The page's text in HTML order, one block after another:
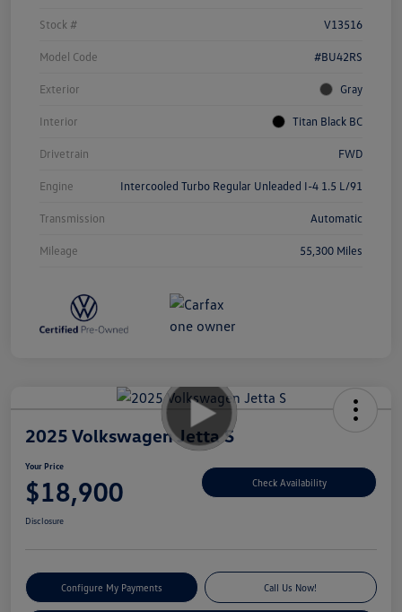
Stock # V13516
Model Code #BU42RS
Exterior Gray
Interior Titan Black BC
Drivetrain FWD
Engine Intercooled Turbo Regular Unleaded I-4 1.5 L/91
Transmission Automatic
Mileage 55,300 Miles
2025 Volkswagen Jetta S
Your Price
$18,900 Check Availability
Disclosure
Configure My Payments Call Us Now!